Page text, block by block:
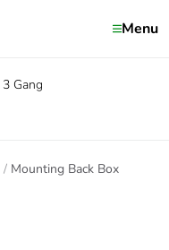
Menu
3 Gang
Mounting Back Box